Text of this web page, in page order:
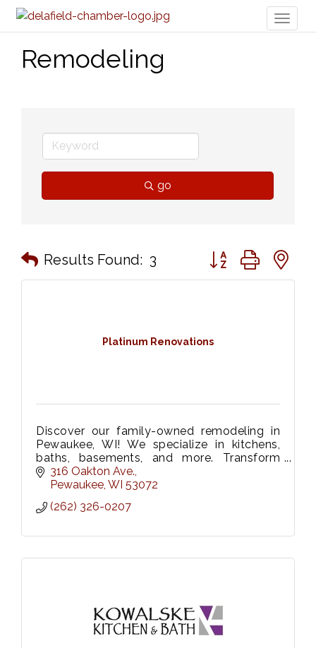
Remodeling
go
Results Found: 3 Button group with
Platinum Renovations
Discover our family-owned remodeling in
Pewaukee, WI! We specialize in kitchens,
baths, basements, and more. Transform
your home with our expert team. Contact us
today to start your dream renovation!
316 Oakton Ave.
Pewaukee WI 53072
(262) 326-0207